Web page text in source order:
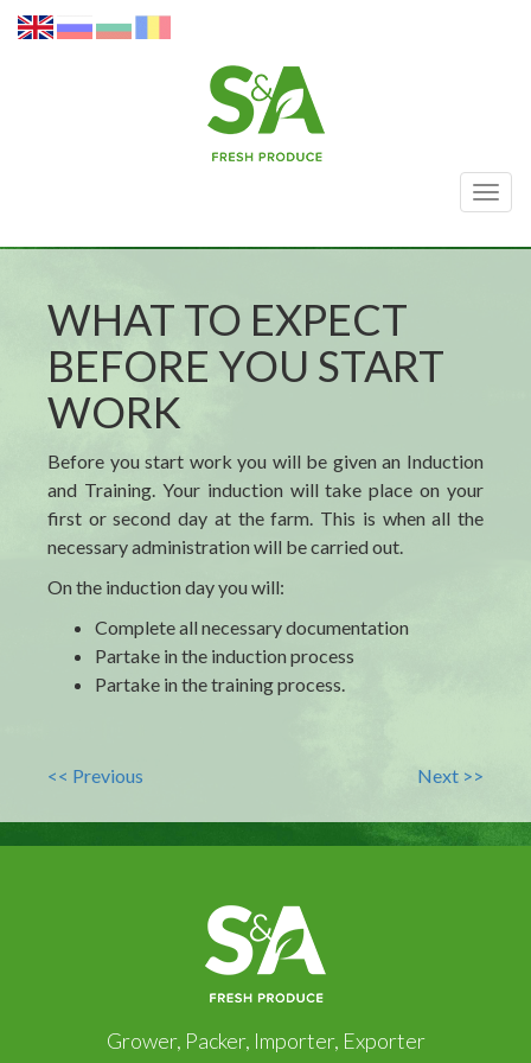
WHAT TO EXPECT
BEFORE YOU START
WORK
Before you start work you will be given an Induction
and Training. Your induction will take place on your
first or second day at the farm. This is when all the
necessary administration will be carried out.
On the induction day you will:
Complete all necessary documentation
Partake in the induction process
Partake in the training process.
<< Previous Next >>
Grower, Packer, Importer, Exporter